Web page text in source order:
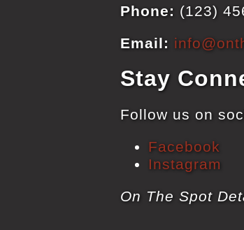
Phone: (123)
Email:
Stay
Follow us on
Facebook
Instagram
On The Spot